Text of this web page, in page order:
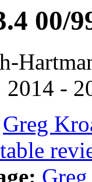
00/
2014 -
Greg